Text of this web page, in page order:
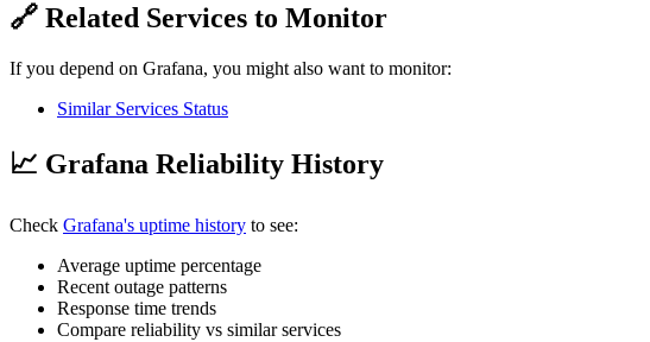
🔗 Related Services to Monitor
If you depend on Grafana, you might also want to monitor:
Similar Services Status
📈 Grafana Reliability History
Check Grafana's uptime history to see:
Average uptime percentage
Recent outage patterns
Response time trends
Compare reliability vs similar services